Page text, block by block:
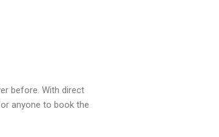
before. With direct
anyone to book the